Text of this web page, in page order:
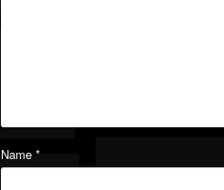
Name *